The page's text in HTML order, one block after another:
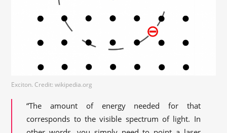
Exciton. Credit: wikipedia.org
“The amount of energy needed for that
corresponds to the visible spectrum of light. In